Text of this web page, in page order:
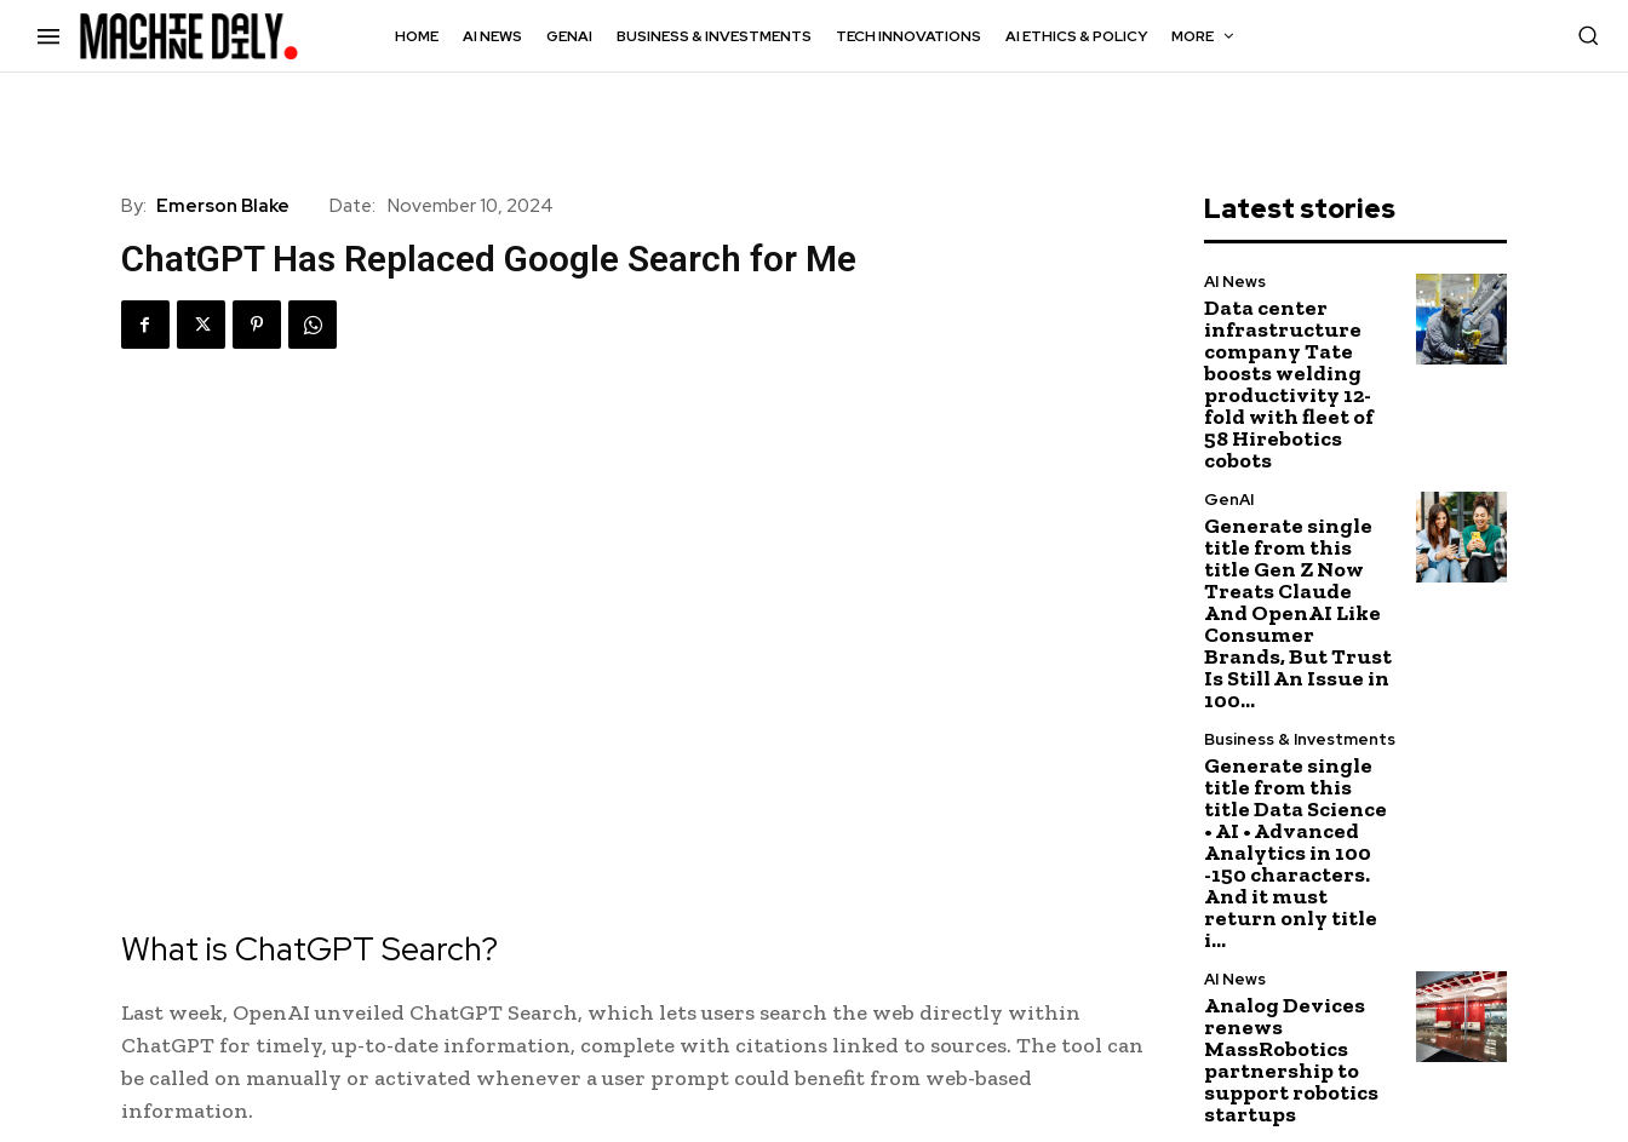
HOME AI NEWS GENAI BUSINESS & INVESTMENTS TECH INNOVATIONS AI ETHICS & POLICY MORE
By: Emerson Blake Date: November 10, 2024
ChatGPT Has Replaced Google Search for Me
What is ChatGPT Search?
Last week, OpenAI unveiled ChatGPT Search, which lets users search the web directly within
ChatGPT for timely, up-to-date information, complete with citations linked to sources. The tool can
be called on manually or activated whenever a user prompt could benefit from web-based
information.
Latest stories
AI News
Data center
infrastructure
company Tate
boosts welding
productivity 12-
fold with fleet of
58 Hirebotics
cobots
GenAI
Generate single
title from this
title Gen Z Now
Treats Claude
And OpenAI Like
Consumer
Brands, But Trust
Is Still An Issue in
100...
Business & Investments
Generate single
title from this
title Data Science
• AI • Advanced
Analytics in 100
-150 characters.
And it must
return only title
i...
AI News
Analog Devices
renews
MassRobotics
partnership to
support robotics
startups